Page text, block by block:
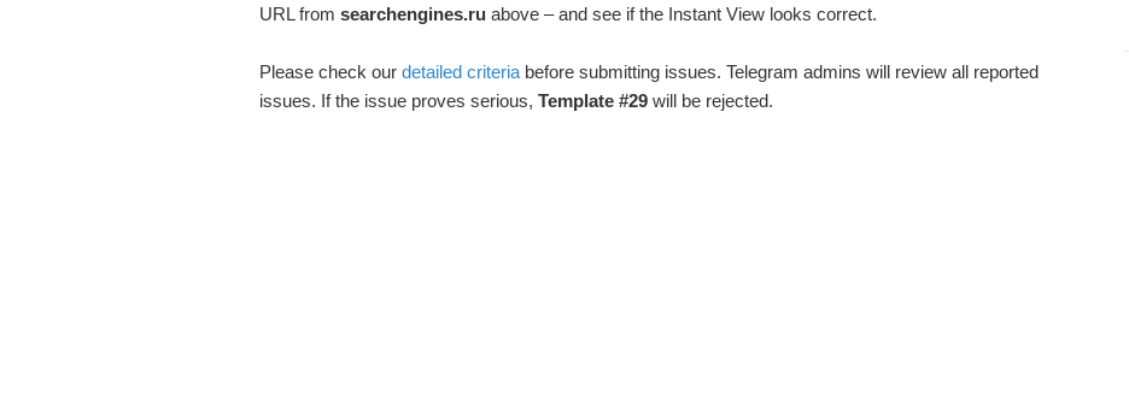
URL from searchengines.ruabove – and see if the Instant View looks correct.
Please check our detailed criteriabefore submitting issues. Telegram admins will review all reported
issues. If the issue proves serious, Template #29will be rejected.